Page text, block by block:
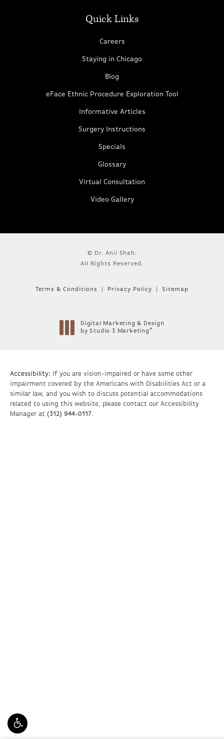
Quick Links
Careers
Staying in Chicago
Blog
eFace Ethnic Procedure Exploration Tool
Informative Articles
Surgery Instructions
Specials
Glossary
Virtual Consultation
Video Gallery
© Dr. Anil Shah.
All Rights Reserved.
Terms & Conditions Privacy Policy Sitemap
Digital Marketing & Design
by Studio 3 Marketing ®
Accessibility: If you are vision-impaired or have some other
impairment covered by the Americans with Disabilities Act or a
similar law, and you wish to discuss potential accommodations
related to using this website, please contact our Accessibility
Manager at (312) 944-0117.